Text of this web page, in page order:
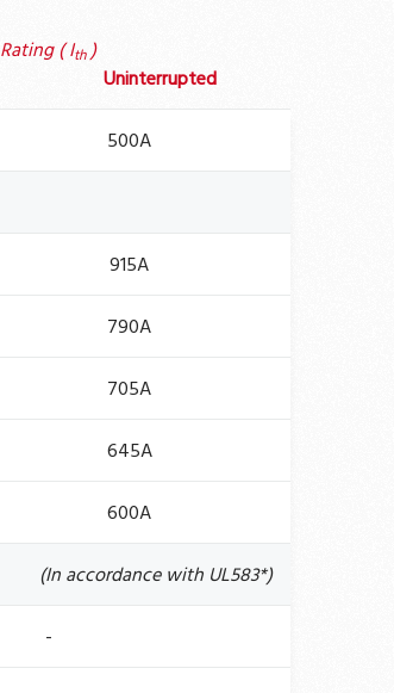
Rating ( Ith)
Uninterrupted
500A
915A
790A
705A
645A
600A
(In accordance with UL583*)
-